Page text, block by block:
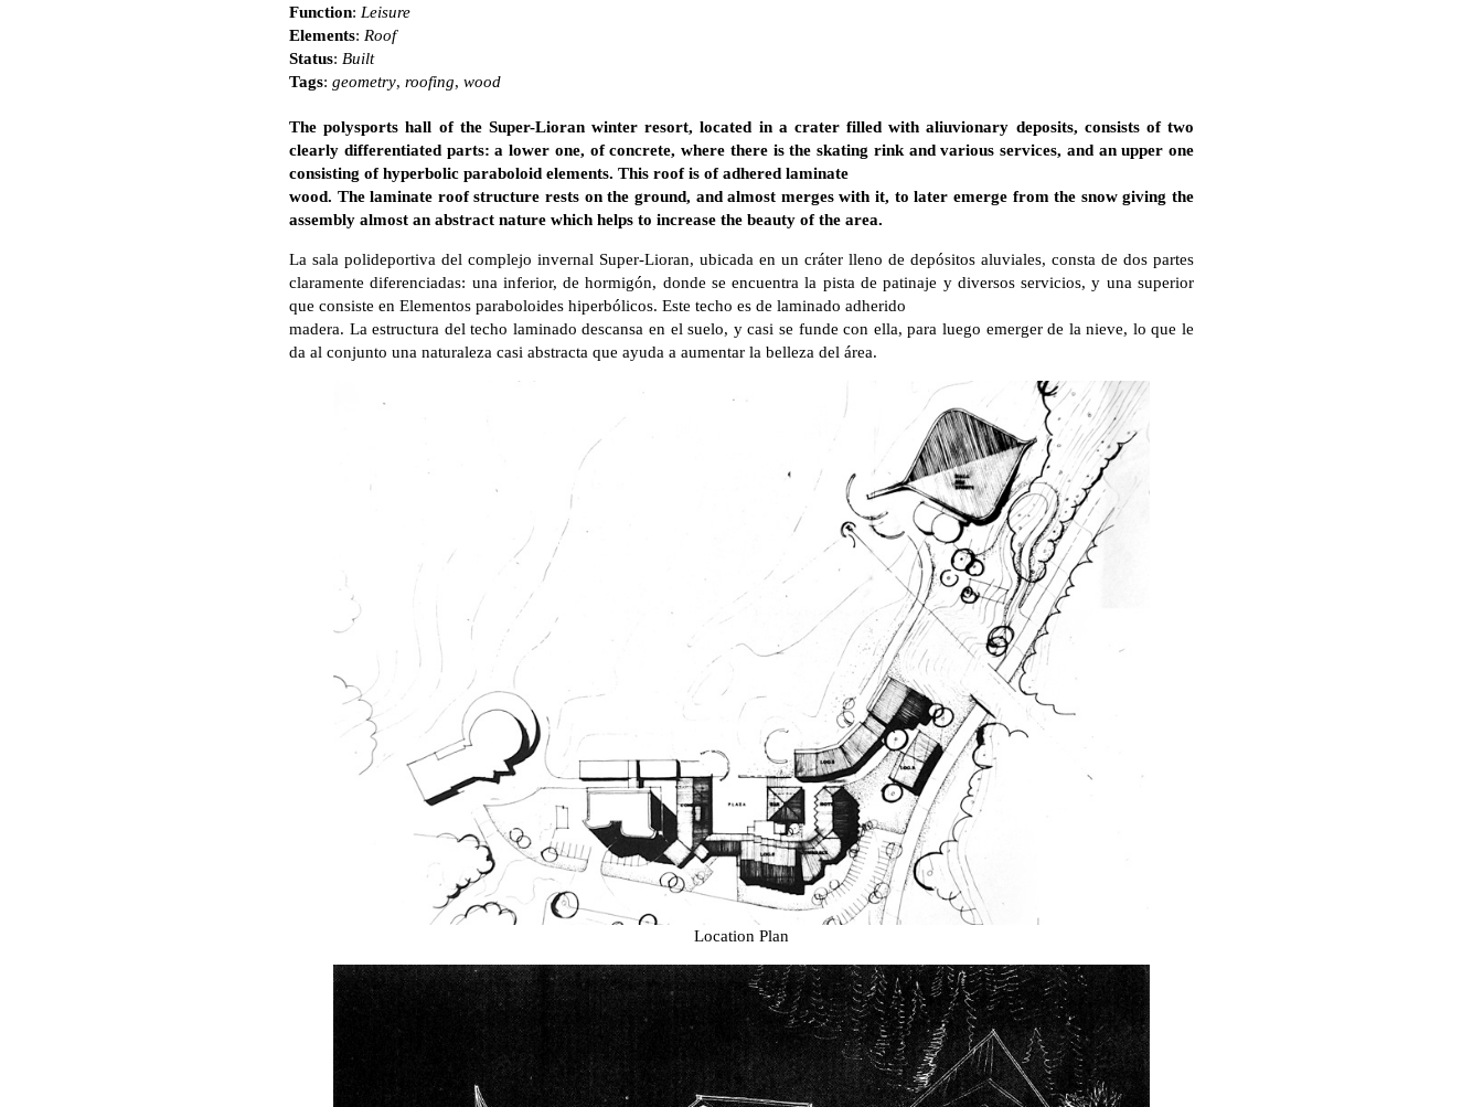
Function: Leisure
Elements: Roof
Status: Built
Tags: geometry, roofing, wood
The polysports hall of the Super-Lioran winter resort, located in a crater filled with aliuvionary deposits, consists of two
clearly differentiated parts: a lower one, of concrete, where there is the skating rink and various services, and an upper one
consisting of hyperbolic paraboloid elements. This roof is of adhered laminate
wood. The laminate roof structure rests on the ground, and almost merges with it, to later emerge from the snow giving the
assembly almost an abstract nature which helps to increase the beauty of the area.
La sala polideportiva del complejo invernal Super-Lioran, ubicada en un cráter lleno de depósitos aluviales, consta de dos partes
claramente diferenciadas: una inferior, de hormigón, donde se encuentra la pista de patinaje y diversos servicios, y una superior
que consiste en Elementos paraboloides hiperbólicos. Este techo es de laminado adherido
madera. La estructura del techo laminado descansa en el suelo, y casi se funde con ella, para luego emerger de la nieve, lo que le
da al conjunto una naturaleza casi abstracta que ayuda a aumentar la belleza del área.
Location Plan